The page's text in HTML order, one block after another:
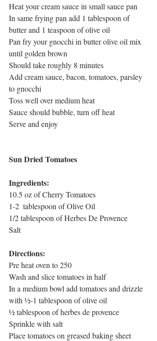
Heat your cream sauce in small sauce pan
In same frying pan add 1 tablespoon of
butter and 1 teaspoon of olive oil
Pan fry your gnocchi in butter olive oil mix
until golden brown
Should take roughly 8 minutes
Add cream sauce, bacon, tomatoes, parsley
to gnocchi
Toss well over medium heat
Sauce should bubble, turn off heat
Serve and enjoy
Sun Dried Tomatoes
Ingredients:
10.5 oz of Cherry Tomatoes
1-2  tablespoon of Olive Oil
1/2 tablespoon of Herbes De Provence
Salt
Directions:
Pre heat oven to 250
Wash and slice tomatoes in half
In a medium bowl add tomatoes and drizzle
with ½-1 tablespoon of olive oil
½ tablespoon of herbes de provence
Sprinkle with salt
Place tomatoes on greased baking sheet